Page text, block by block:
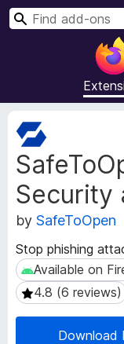
S
Security
by SafeToOpen
Stop phishing
Available on
Available on
4.8 (6 reviews)
4.8 (6 reviews)
Download
E
x
t
e
n
s
i
o
n
M
e
a